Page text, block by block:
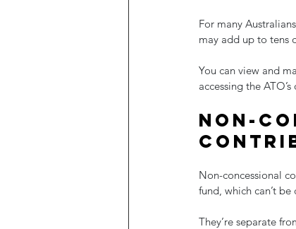
For many
may add up to tens
You can view and
accessing the
Non-
Non-concessional
fund, which can’t
They’re separate